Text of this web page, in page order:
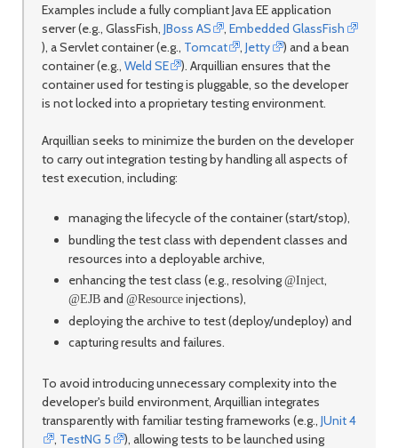
Examples include a fully compliant Java EE application
server (e.g., GlassFish, JBoss AS ,Embedded GlassFish
), a Servlet container (e.g., Tomcat ,Jetty
) and a bean
container (e.g., Weld SE
). Arquillian ensures that the
container used for testing is pluggable, so the developer
is not locked into a proprietary testing environment.
Arquillian seeks to minimize the burden on the developer
to carry out integration testing by handling all aspects of
test execution, including:
managing the lifecycle of the container (start/stop),
bundling the test class with dependent classes and
resources into a deployable archive,
enhancing the test class (e.g., resolving @Inject,
@EJB and @Resource injections),
deploying the archive to test (deploy/undeploy) and
capturing results and failures.
To avoid introducing unnecessary complexity into the
developer's build environment, Arquillian integrates
transparently with familiar testing frameworks (e.g., JUnit 4
, TestNG 5
), allowing tests to be launched using